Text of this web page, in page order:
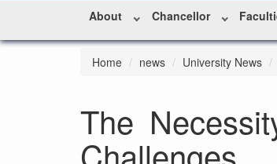
About Chancellor
Home news University News
The
Challenges